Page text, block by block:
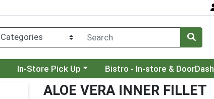
Choose a category menu
In-Store Pick Up Choose a category menu
Bistro - In-store & DoorDash
ALOE VERA INNER FILLET